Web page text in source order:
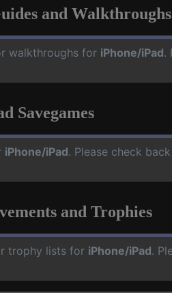
and Walkthroughs
walkthroughs for iPhone/iPad.
Savegames
iPhone/iPad. Please check
and Trophies
trophy lists for iPhone/iPad.